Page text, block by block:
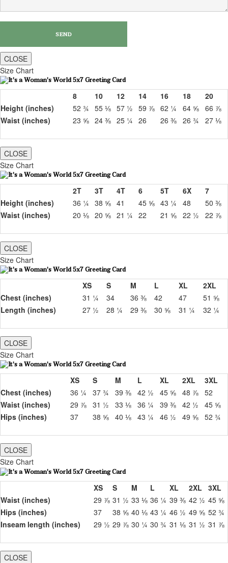
CLOSE
Size Chart
8 10 12 14 16 18
20
Height (inches)
52 ¾ 55 ⅛ 57 ½ 59 ⅞ 62 ¼ 64 ⅝ 66 ⅞
Waist (inches)
23 ⅝ 24 ⅜ 25 ¼ 26 26 ⅜ 26 ¾ 27 ⅛
CLOSE
Size Chart
2T 3T 4T 6 5T 6X
7
Height (inches)
36 ¼ 38 ⅝ 41 45 ⅝ 43 ¼ 48
50 ⅜
Waist (inches)
20 ⅛ 20 ⅝ 21 ¼ 22 21 ⅝ 22 ½ 22 ⅞
CLOSE
Size Chart
XS S M L XL
2XL
Chest (inches)
31 ¼ 34 36 ⅜ 42 47
51 ⅝
Length (inches)
27 ½ 28 ¼ 29 ⅜ 30 ⅝ 31 ¼ 32 ¼
CLOSE
Size Chart
XS S M L XL 2XL
3XL
Chest (inches)
36 ¼ 37 ¾ 39 ⅜ 42 ½ 45 ⅝ 48 ⅞ 52
Waist (inches)
29 ⅞ 31 ½ 33 ⅛ 36 ¼ 39 ⅜ 42 ½
45 ⅝
Hips (inches)
37 38 ⅝ 40 ⅛ 43 ¼ 46 ½ 49 ⅝ 52 ¾
CLOSE
Size Chart
XS S M L XL 2XL
3XL
Waist (inches)
29 ⅞ 31 ½ 33 ⅛ 36 ¼ 39 ⅜ 42 ½ 45 ⅝
Hips (inches)
37 38 ⅝ 40 ⅛ 43 ¼ 46 ½ 49 ⅝ 52 ¾
Inseam length (inches)
29 ½ 29 ⅞ 30 ¼ 30 ¾ 31 ⅛ 31 ½ 31 ⅞
CLOSE